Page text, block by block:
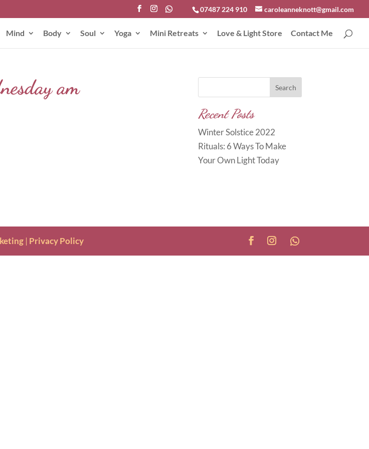
07487 224 910 caroleanneknott@gmail.com
Mind Body Soul Yoga Mini Retreats Love & Light Store Contact Me
am Search
Recent Posts
Winter Solstice 2022
Rituals: 6 Ways To Make
Your Own Light Today
| Privacy Policy